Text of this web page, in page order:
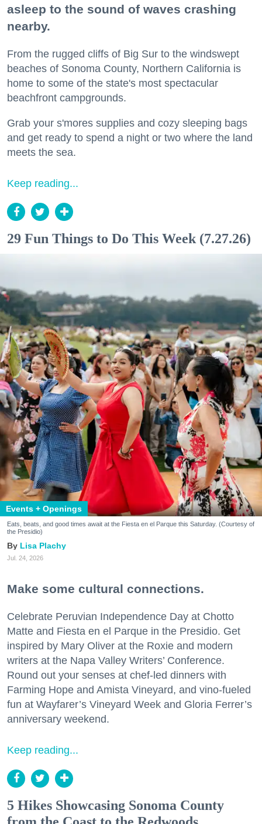
asleep to the sound of waves crashing
nearby.
From the rugged cliffs of Big Sur to the windswept
beaches of Sonoma County, Northern California is
home to some of the state's most spectacular
beachfront campgrounds.
Grab your s'mores supplies and cozy sleeping bags
and get ready to spend a night or two where the land
meets the sea.
Keep reading...
29 Fun Things to Do This Week (7.27.26)
Events + Openings
Eats, beats, and good times await at the Fiesta en el Parque this Saturday. (Courtesy of
the Presidio)
Lisa Plachy
Jul. 24, 2026
Make some cultural connections.
Celebrate Peruvian Independence Day at Chotto
Matte and Fiesta en el Parque in the Presidio. Get
inspired by Mary Oliver at the Roxie and modern
writers at the Napa Valley Writers’ Conference.
Round out your senses at chef-led dinners with
Farming Hope and Amista Vineyard, and vino-fueled
fun at Wayfarer’s Vineyard Week and Gloria Ferrer’s
anniversary weekend.
Keep reading...
5 Hikes Showcasing Sonoma County